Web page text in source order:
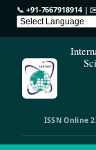
📞 +91-7667918914|
ISSN Online